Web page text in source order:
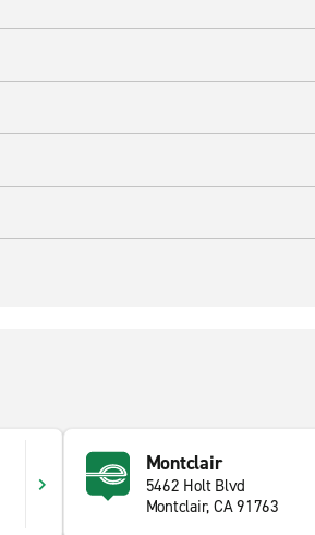
Montclair
5462 Holt Blvd
Montclair, CA 91763